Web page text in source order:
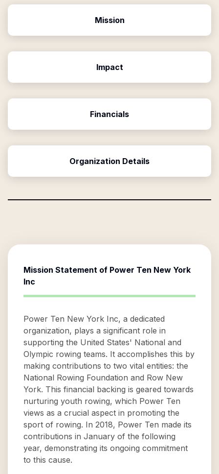
Mission
Impact
Financials
Organization Details
Mission Statement of Power Ten New York
Inc
Power Ten New York Inc, a dedicated
organization, plays a significant role in
supporting the United States' National and
Olympic rowing teams. It accomplishes this by
making contributions to two vital entities: the
National Rowing Foundation and Row New
York. This financial backing is geared towards
nurturing youth rowing, which Power Ten
views as a crucial aspect in promoting the
sport of rowing. In 2018, Power Ten made its
contributions in January of the following
year, demonstrating its ongoing commitment
to this cause.